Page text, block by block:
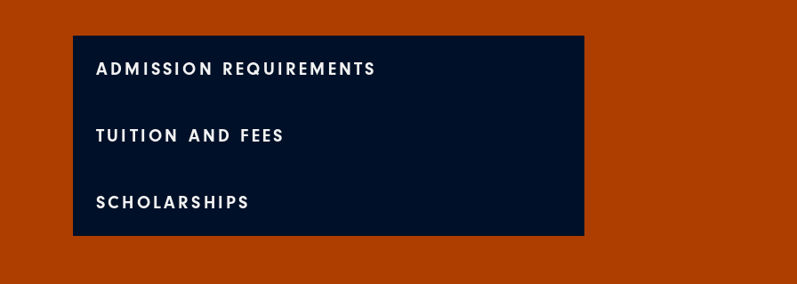
ADMISSION REQUIREMENTS
TUITION AND FEES
SCHOLARSHIPS